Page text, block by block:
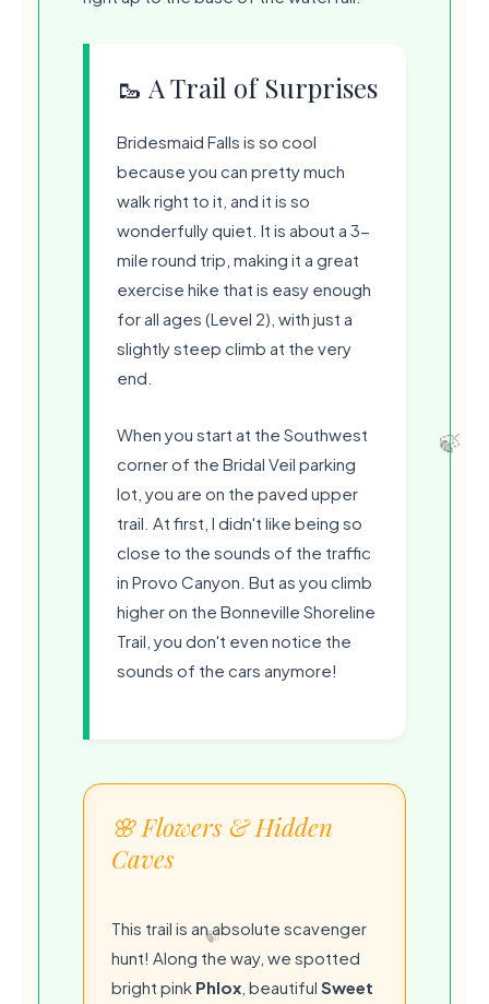
🥾 A Trail of Surprises
Bridesmaid Falls is so cool
because you can pretty much
walk right to it, and it is so
wonderfully quiet. It is about a 3-
mile round trip, making it a great
exercise hike that is easy enough
for all ages (Level 2), with just a
slightly steep climb at the very
end.
When you start at the Southwest
corner of the Bridal Veil parking
lot, you are on the paved upper
trail. At first, I didn't like being so
close to the sounds of the traffic
in Provo Canyon. But as you climb
higher on the Bonneville Shoreline
Trail, you don't even notice the
sounds of the cars anymore!
🌸 Flowers & Hidden
Caves
This trail is an absolute scavenger
hunt! Along the way, we spotted
bright pink Phlox , beautiful Sweet